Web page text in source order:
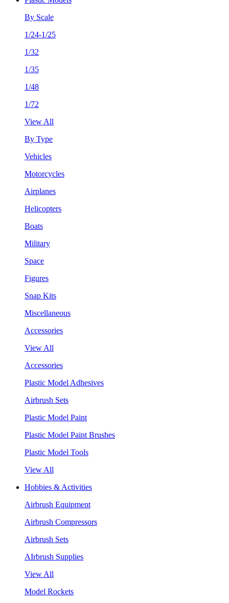
By Scale
1/24-1/25
1/32
1/35
1/48
1/72
View All
By Type
Vehicles
Motorcycles
Airplanes
Helicopters
Boats
Military
Space
Figures
Snap Kits
Miscellaneous
Accessories
View All
Accessories
Plastic Model Adhesives
Airbrush Sets
Plastic Model Paint
Plastic Model Paint Brushes
Plastic Model Tools
View All
Hobbies & Activities
Airbrush Equipment
Airbrush Compressors
Airbrush Sets
AIrbrush Supplies
View All
Model Rockets